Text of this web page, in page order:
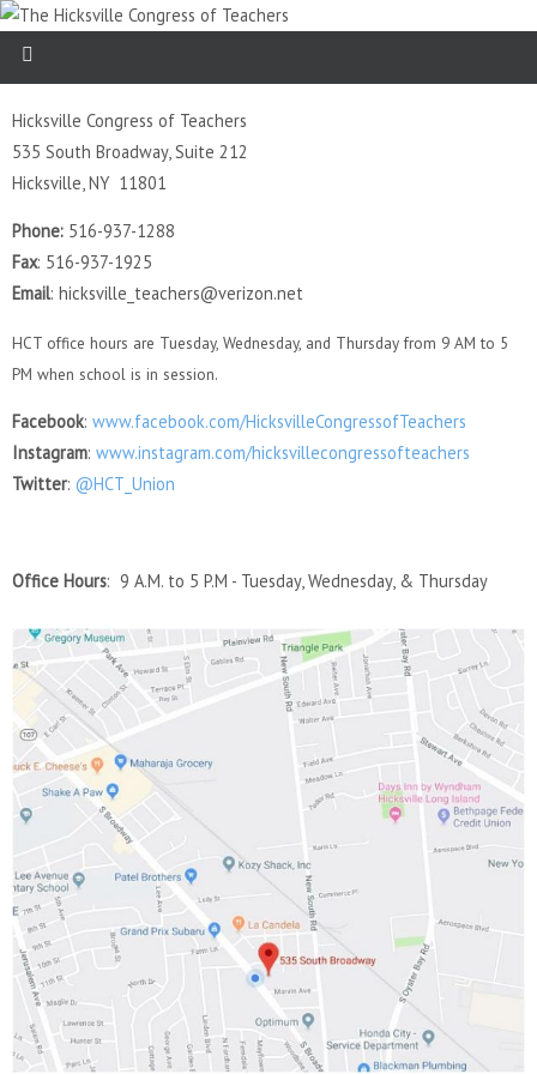
Hicksville Congress of Teachers
535 South Broadway, Suite 212
Hicksville, NY 11801
Phone: 516-937-1288
Fax: 516-937-1925
Email: hicksville_teachers@verizon.net
HCT office hours are Tuesday, Wednesday, and Thursday from 9 AM to 5
PM when school is in session.
Facebook: www.facebook.com/HicksvilleCongressofTeachers
Instagram: www.instagram.com/hicksvillecongressofteachers
Twitter: @HCT_Union
Office Hours: 9 A.M. to 5 P.M - Tuesday, Wednesday, & Thursday